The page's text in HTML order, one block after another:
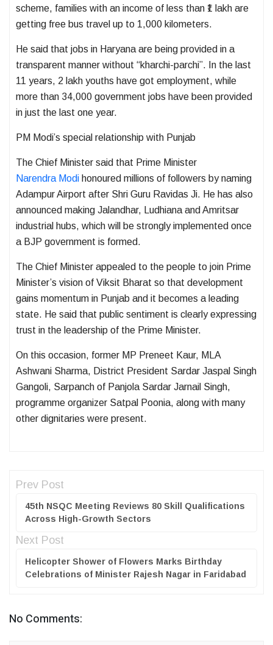
scheme, families with an income of less than ₹1 lakh are
getting free bus travel up to 1,000 kilometers.
He said that jobs in Haryana are being provided in a
transparent manner without “kharchi-parchi”. In the last
11 years, 2 lakh youths have got employment, while
more than 34,000 government jobs have been provided
in just the last one year.
PM Modi’s special relationship with Punjab
The Chief Minister said that Prime Minister
Narendra Modi honoured millions of followers by naming
Adampur Airport after Shri Guru Ravidas Ji. He has also
announced making Jalandhar, Ludhiana and Amritsar
industrial hubs, which will be strongly implemented once
a BJP government is formed.
The Chief Minister appealed to the people to join Prime
Minister’s vision of Viksit Bharat so that development
gains momentum in Punjab and it becomes a leading
state. He said that public sentiment is clearly expressing
trust in the leadership of the Prime Minister.
On this occasion, former MP Preneet Kaur, MLA
Ashwani Sharma, District President Sardar Jaspal Singh
Gangoli, Sarpanch of Panjola Sardar Jarnail Singh,
programme organizer Satpal Poonia, along with many
other dignitaries were present.
Prev Post
45th NSQC Meeting Reviews 80 Skill Qualifications
Across High-Growth Sectors
Next Post
Helicopter Shower of Flowers Marks Birthday
Celebrations of Minister Rajesh Nagar in Faridabad
No Comments: